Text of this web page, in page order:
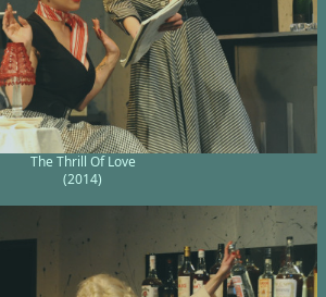
The Thrill Of Love
(2014)